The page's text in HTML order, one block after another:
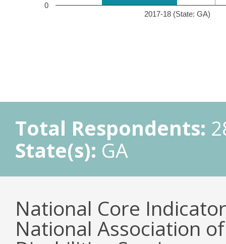
2017-18 (State: GA)
0
Total Respondents:
State(s): GA
National Core
National Association